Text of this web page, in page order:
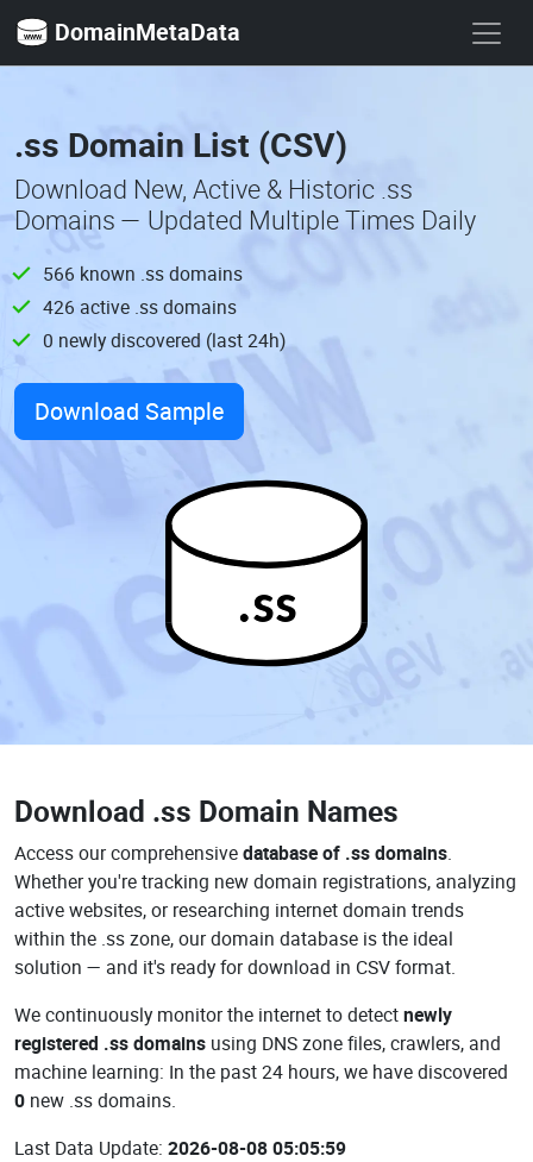
DomainMetaData
.ss Domain List (CSV)
Download New, Active & Historic .ss
Domains — Updated Multiple Times Daily
566 known .ss domains
426 active .ss domains
0 newly discovered (last 24h)
Download Sample
.ss
Download .ss Domain Names
Access our comprehensivedatabase of .ss domains.
Whether you're tracking new domain registrations, analyzing
active websites, or researching internet domain trends
within the .ss zone, our domain database is the ideal
solution — and it's ready for download in CSV format.
We continuously monitor the internet to detectnewly
registered .ss domains using DNS zone files, crawlers, and
machine learning: In the past 24 hours, we have discovered
0 new .ss domains.
Last Data Update: 2026-08-08 05:05:59